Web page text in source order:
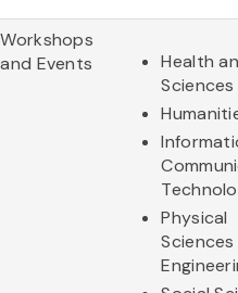
Workshops
and Events
Health
Sciences
Physical